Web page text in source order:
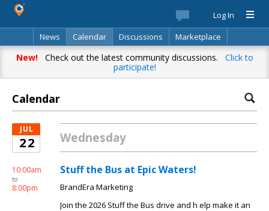
Log In
News
Calendar Discussions
Marketplace
Classifieds
Best Of Directory Search
New!Check out the latest community discussions. Click to
participate!
Calendar
JUL
22 Wednesday
10:00am
to
8:00pm
Stuff the Bus at Epic Waters!
BrandEra Marketing
Join the 2026 Stuff the Bus drive and h elp make it an